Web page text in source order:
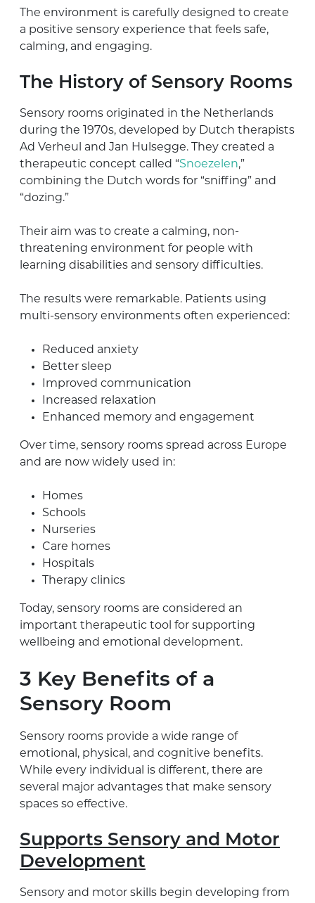
The environment is carefully designed to create
a positive sensory experience that feels safe,
calming, and engaging.
The History of Sensory Rooms
Sensory rooms originated in the Netherlands
during the 1970s, developed by Dutch therapists
Ad Verheul and Jan Hulsegge. They created a
therapeutic concept called “Snoezelen,”
combining the Dutch words for “sniffing” and
“dozing.”
Their aim was to create a calming, non-
threatening environment for people with
learning disabilities and sensory difficulties.
The results were remarkable. Patients using
multi-sensory environments often experienced:
Reduced anxiety
Better sleep
Improved communication
Increased relaxation
Enhanced memory and engagement
Over time, sensory rooms spread across Europe
and are now widely used in:
Homes
Schools
Nurseries
Care homes
Hospitals
Therapy clinics
Today, sensory rooms are considered an
important therapeutic tool for supporting
wellbeing and emotional development.
3 Key Benefits of a
Sensory Room
Sensory rooms provide a wide range of
emotional, physical, and cognitive benefits.
While every individual is different, there are
several major advantages that make sensory
spaces so effective.
Supports Sensory and Motor
Development
Sensory and motor skills begin developing from